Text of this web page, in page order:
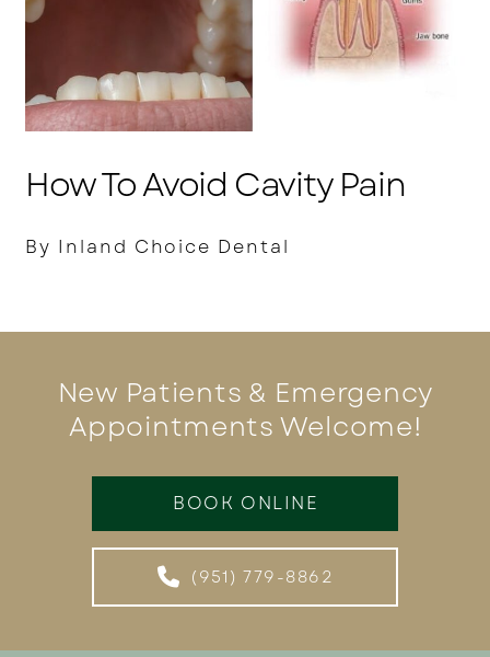
How To Avoid Cavity Pain
By Inland Choice Dental
New Patients & Emergency
Appointments Welcome!
BOOK ONLINE
(951) 779-8862